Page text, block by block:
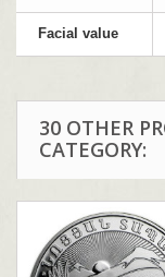
Facial value
30 OTHER
CATEGORY: